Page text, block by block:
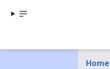
Home